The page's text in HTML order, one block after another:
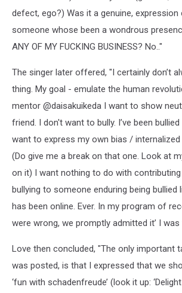
defect, ego?) Was it a genuine,
someone whose been a wondrous
ANY OF MY FUCKING BUSINESS? No.."
The singer later offered, "I certainly don’t
thing. My goal - emulate the human
mentor @daisakuikeda I want to show
friend. I don't want to bully. I’ve been
want to express my own bias / internalized
(Do give me a break on that one. Look at
on it) I want nothing to do with
bullying to someone enduring being bullied
has been online. Ever. In my program of
were wrong, we promptly admitted it’ I was
Love then concluded, "The only important
was posted, is that I expressed that we
‘fun with schadenfreude’ (look it up: